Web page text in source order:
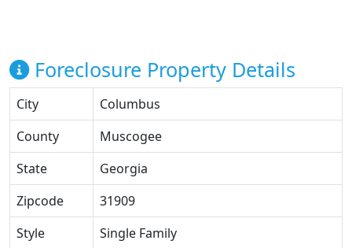
Foreclosure Property Details
City
Columbus
County
Muscogee
State
Georgia
Zipcode
31909
Style
Single Family